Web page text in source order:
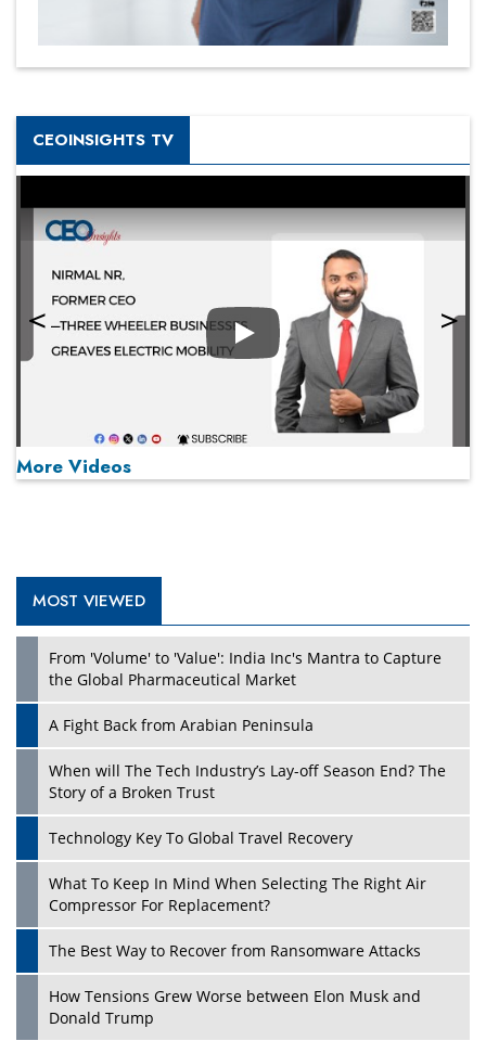
CEOINSIGHTS TV
Play
Play
More Videos
MOST VIEWED
From 'Volume' to 'Value': India Inc's Mantra to Capture
the Global Pharmaceutical Market
A Fight Back from Arabian Peninsula
When will The Tech Industry’s Lay-off Season End? The
Story of a Broken Trust
Technology Key To Global Travel Recovery
What To Keep In Mind When Selecting The Right Air
Compressor For Replacement?
The Best Way to Recover from Ransomware Attacks
How Tensions Grew Worse between Elon Musk and
Donald Trump